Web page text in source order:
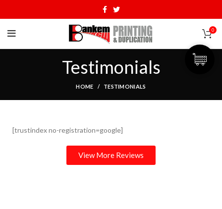
0
Testimonials
HOME TESTIMONIALS
[trustindex no-registration=google]
View More Reviews